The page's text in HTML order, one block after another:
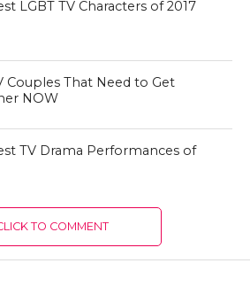
LGBT TV Characters of 2017
Couples That Need to Get
NOW
TV Drama Performances of
TO COMMENT